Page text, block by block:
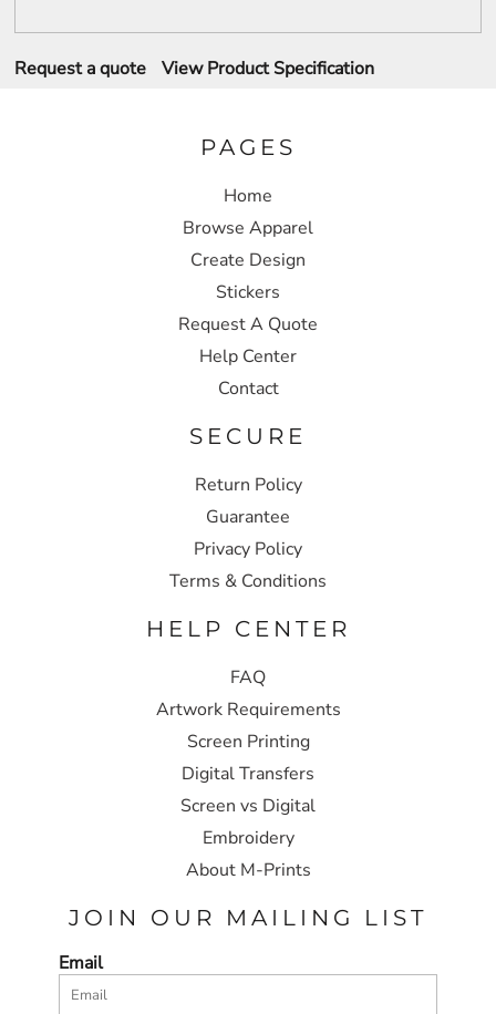
Request a quote View Product Specification
PAGES
Home
Browse Apparel
Create Design
Stickers
Request A Quote
Help Center
Contact
SECURE
Return Policy
Guarantee
Privacy Policy
Terms & Conditions
HELP CENTER
FAQ
Artwork Requirements
Screen Printing
Digital Transfers
Screen vs Digital
Embroidery
About M-Prints
JOIN OUR MAILING LIST
Email